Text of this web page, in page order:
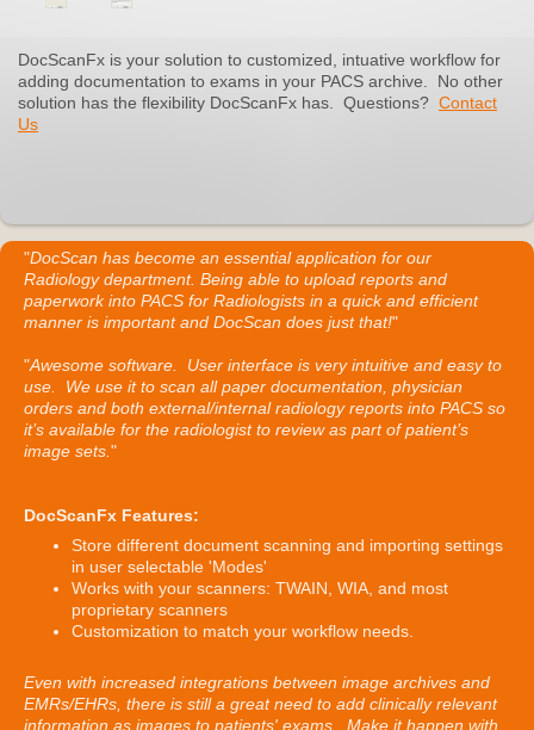
DocScanFx is your solution to customized, intuative workflow for
adding documentation to exams in your PACS archive. No other
solution has the flexibility DocScanFx has. Questions? Contact
Us
"DocScan has become an essential application for our
Radiology department. Being able to upload reports and
paperwork into PACS for Radiologists in a quick and efficient
manner is important and DocScan does just that!"
"Awesome software. User interface is very intuitive and easy to
use. We use it to scan all paper documentation, physician
orders and both external/internal radiology reports into PACS so
it’s available for the radiologist to review as part of patient’s
image sets. "
DocScanFx Features:
Store different document scanning and importing settings
in user selectable 'Modes'
Works with your scanners: TWAIN, WIA, and most
proprietary scanners
Customization to match your workflow needs.
Even with increased integrations between image archives and
EMRs/EHRs, there is still a great need to add clinically relevant
information as images to patients' exams. Make it happen with